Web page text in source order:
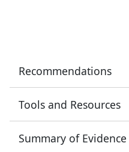
Recommendations
11.1
Determine whether
fatigue is a significant
Tools and Resources
Appendix 1.5
Rivermead Post
Summary of Evidence